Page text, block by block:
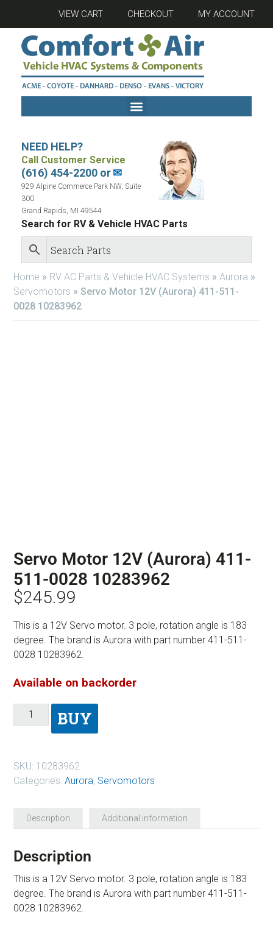
VIEW CART CHECKOUT MY ACCOUNT
NEED HELP?
Call Customer Service
(616) 454-2200 or✉
929 Alpine Commerce Park NW, Suite
300
Grand Rapids, MI 49544
Search for RV & Vehicle HVAC Parts
Home » RV AC Parts & Vehicle HVAC Systems » Aurora »
Servomotors » Servo Motor 12V (Aurora) 411-511-
0028 10283962
Servo Motor 12V (Aurora) 411-
511-0028 10283962
$245.99
This is a 12V Servo motor. 3 pole, rotation angle is 183
degree. The brand is Aurora with part number 411-511-
0028 10283962.
Available on backorder
BUY
SKU: 10283962
Categories: Aurora, Servomotors
Description Additional information
Description
This is a 12V Servo motor. 3 pole, rotation angle is 183
degree. The brand is Aurora with part number 411-511-
0028 10283962.